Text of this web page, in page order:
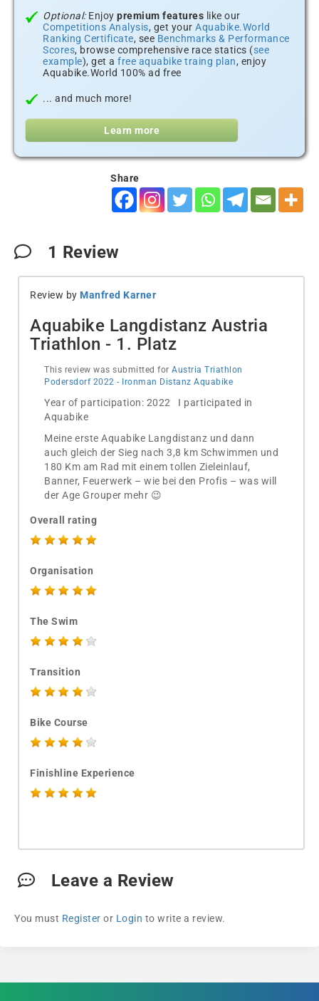
Optional:Enjoy premium features like our
Competitions Analysis, get your Aquabike.World
Ranking Certificate, see Benchmarks & Performance
Scores, browse comprehensive race statics (see
example), get a free aquabike traing plan, enjoy
Aquabike.World 100% ad free
... and much more!
Learn more
Share
1 Review
Review by Manfred Karner
Aquabike Langdistanz Austria
Triathlon - 1. Platz
This review was submitted for Austria Triathlon
Podersdorf 2022 - Ironman Distanz Aquabike
Year of participation: 2022 I participated in
Aquabike
Meine erste Aquabike Langdistanz und dann
auch gleich der Sieg nach 3,8 km Schwimmen und
180 Km am Rad mit einem tollen Zieleinlauf,
Banner, Feuerwerk – wie bei den Profis – was will
der Age Grouper mehr 😉
Overall rating
Organisation
The Swim
Transition
Bike Course
Finishline Experience
Leave a Review
You must Register or Login to write a review.